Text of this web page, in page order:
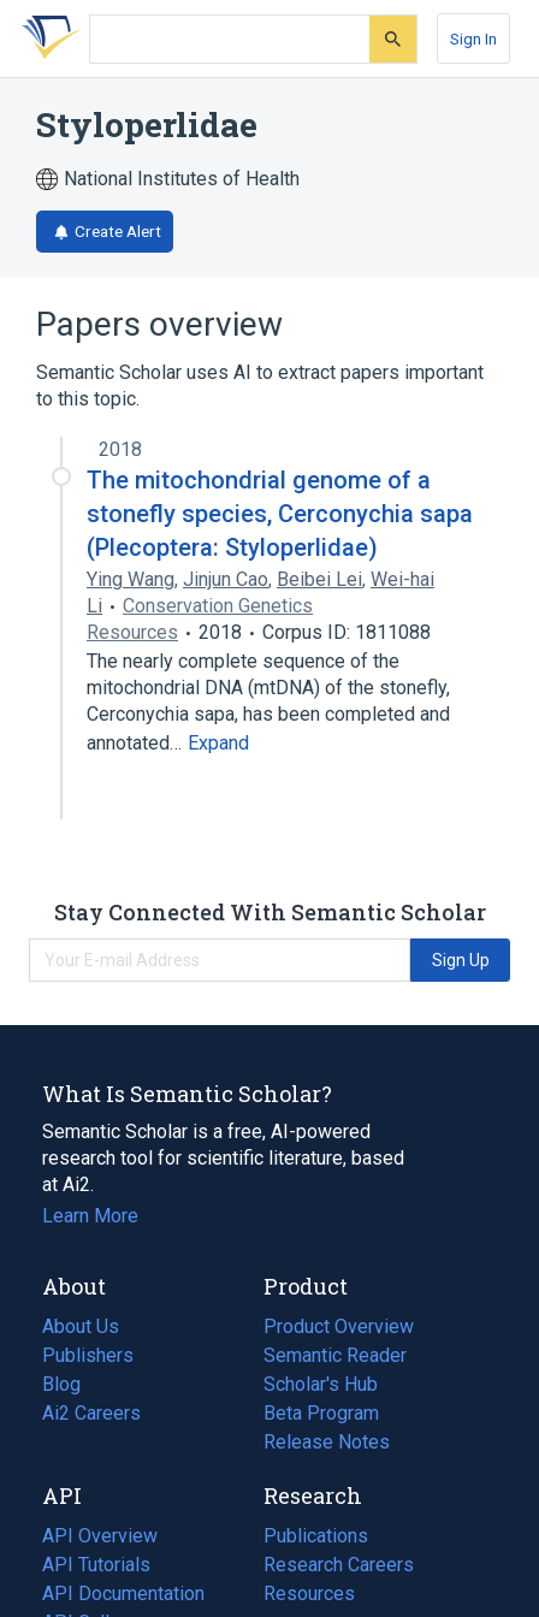
Skip
search
Skip
Skip
account
Sign In
Styloperlidae
National Institutes of Health
Create Alert
Papers overview
Semantic Scholar uses AI to extract papers important
to this topic.
2018
The mitochondrial genome of a
stonefly species, Cerconychia sapa
(Plecoptera: Styloperlidae)
Ying Wang, Jinjun Cao, Beibei Lei, Wei-hai
Li
Conservation Genetics
Resources
2018
Corpus ID: 1811088
The nearly complete sequence of the
mitochondrial DNA (mtDNA) of the stonefly,
Cerconychia sapa, has been completed and
annotated… Expand
Stay Connected With Semantic Scholar
Sign Up
What Is Semantic Scholar?
Semantic Scholar is a free, AI-powered
research tool for scientific literature, based
at Ai2.
Learn More
About
About Us
Publishers
Blog
(opens
in
tab)
Ai2 Careers
(opens
new
tab)
Product
Product Overview
Semantic Reader
Scholar's Hub
Beta Program
Release Notes
API
API Overview
API Tutorials
API Documentation
(opens
Research
Publications
(opens
in
a
Research Careers
(opens
in
Resources
(opens